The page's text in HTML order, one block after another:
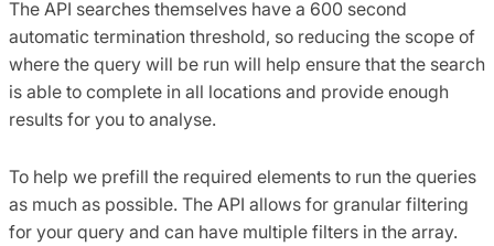
The API searches themselves have a 600 second
automatic termination threshold, so reducing the scope of
where the query will be run will help ensure that the search
is able to complete in all locations and provide enough
results for you to analyse.
To help we prefill the required elements to run the queries
as much as possible. The API allows for granular filtering
for your query and can have multiple filters in the array.